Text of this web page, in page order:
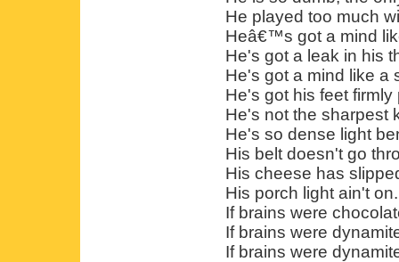
He played too much
Heâ€™s got a mind
He's got a leak in his
He's got a mind like a
He's got his feet
He's not the sharpest
He's so dense light
His belt doesn't go
His cheese has
His porch light ain't on.
If brains were
If brains were
If brains were